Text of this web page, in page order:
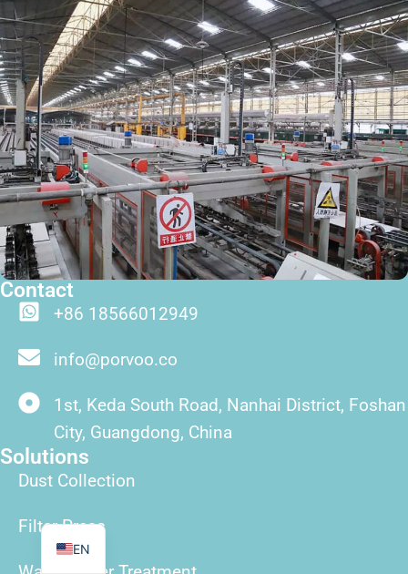
Contact
+86 18566012949
info@porvoo.co
1st, Keda South Road, Nanhai District, Foshan
City, Guangdong, China
Solutions
Dust Collection
Filter Press
EN
FR
RU
ES
PT
TR